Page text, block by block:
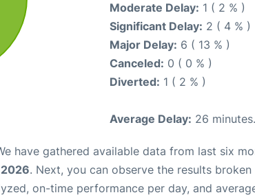
Moderate Delay: 1 ( 2 % )
Significant Delay: 2 ( 4 % )
Major Delay: 6 ( 13 % )
Canceled: 0 ( 0 % )
Diverted: 1 ( 2 % )
Average Delay: 26 minutes.
have gathered available data from last six
. Next, you can observe the results
on-time performance per day, and